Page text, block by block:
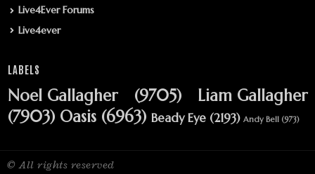
Live4Ever Forums
Live4ever
LABELS
Noel Gallagher (9705)
Liam Gallagher
(7903) Oasis (6963) Beady Eye (2193) Andy Bell (973)
© All rights reserved